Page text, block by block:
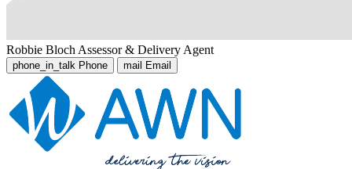
Robbie Bloch Assessor & Delivery Agent
phone_in_talk Phone mail Email